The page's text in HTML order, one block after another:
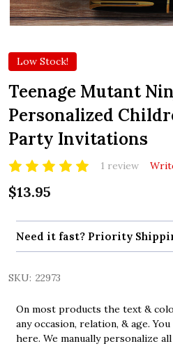
Low Stock!
Teenage Mutant
Personalized
Party Invitations
1 review
$13.95
Need it fast? Priority
SKU: 22973
On most products the text &
any occasion, relation, & age.
here. We manually personalize